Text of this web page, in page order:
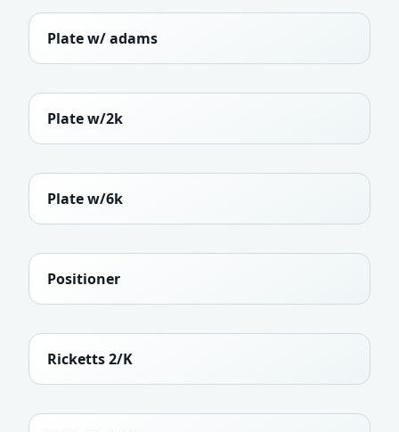
Plate w/ adams
Plate w/2k
Plate w/6k
Positioner
Ricketts 2/K